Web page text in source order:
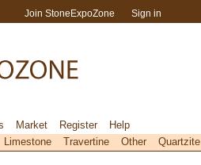
Join StoneExpoZone Sign in
Market Register
Help
Limestone Travertine Other Quartzite